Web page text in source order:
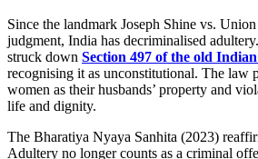
Since the landmark Joseph Shine vs.
judgment, India has decriminalised
struck down Section 497 of the old
recognising it as unconstitutional. The law
women as their husbands’ property and
life and dignity.
The Bharatiya Nyaya Sanhita (2023)
Adultery no longer counts as a criminal